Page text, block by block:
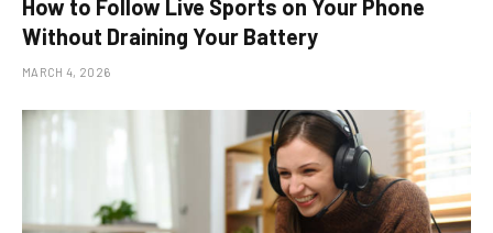
How to Follow Live Sports on Your Phone
Without Draining Your Battery
MARCH 4, 2026